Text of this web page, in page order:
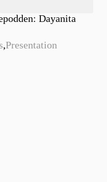
Dayanita
,Presentation